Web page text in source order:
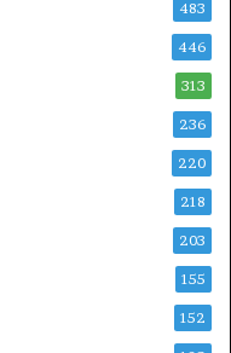
483
446
313
236
220
218
203
155
152